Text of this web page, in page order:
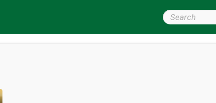
Search Wright State